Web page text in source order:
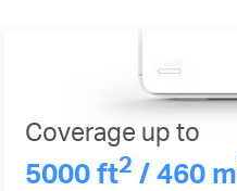
Coverage up to
5000 ft2 / 460 m